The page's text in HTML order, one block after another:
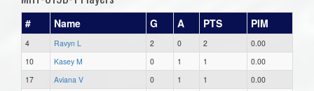
# Name G A PTS PIM
4 Ravyn L 2 0 2
0.00
10
Kasey M 0 1 1
0.00
17
Aviana V 0 1 1
0.00